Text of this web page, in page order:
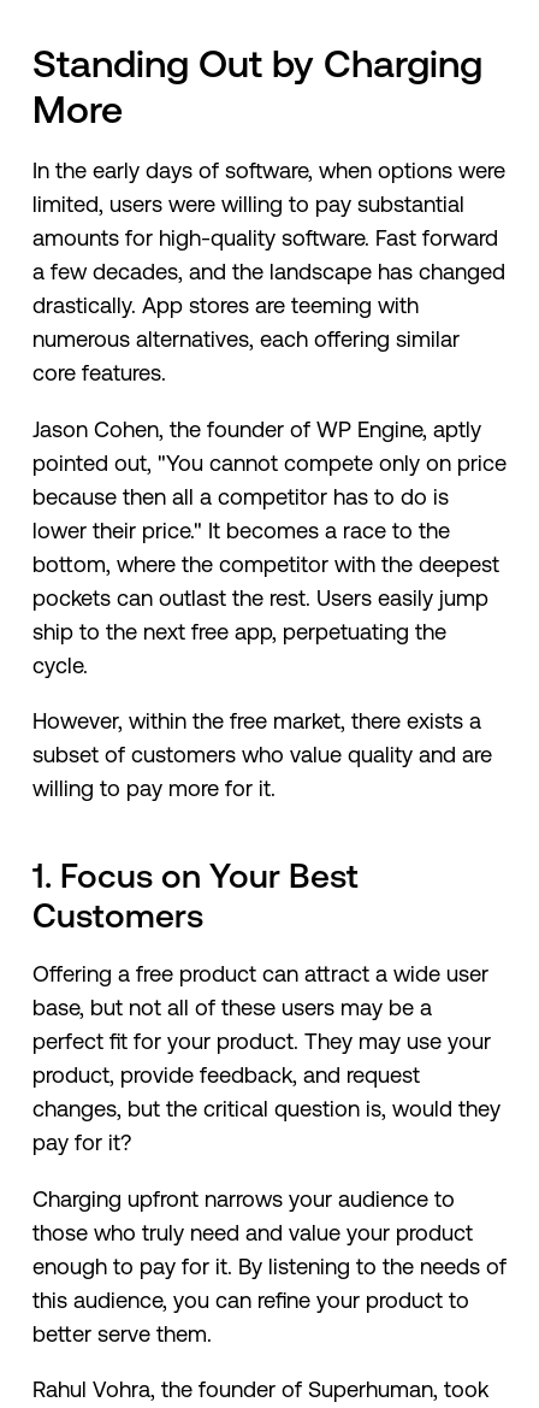
Standing Out by Charging
More
In the early days of software, when options were
limited, users were willing to pay substantial
amounts for high-quality software. Fast forward
a few decades, and the landscape has changed
drastically. App stores are teeming with
numerous alternatives, each offering similar
core features.
Jason Cohen, the founder of WP Engine, aptly
pointed out, "You cannot compete only on price
because then all a competitor has to do is
lower their price." It becomes a race to the
bottom, where the competitor with the deepest
pockets can outlast the rest. Users easily jump
ship to the next free app, perpetuating the
cycle.
However, within the free market, there exists a
subset of customers who value quality and are
willing to pay more for it.
1. Focus on Your Best
Customers
Offering a free product can attract a wide user
base, but not all of these users may be a
perfect fit for your product. They may use your
product, provide feedback, and request
changes, but the critical question is, would they
pay for it?
Charging upfront narrows your audience to
those who truly need and value your product
enough to pay for it. By listening to the needs of
this audience, you can refine your product to
better serve them.
Rahul Vohra, the founder of Superhuman, took